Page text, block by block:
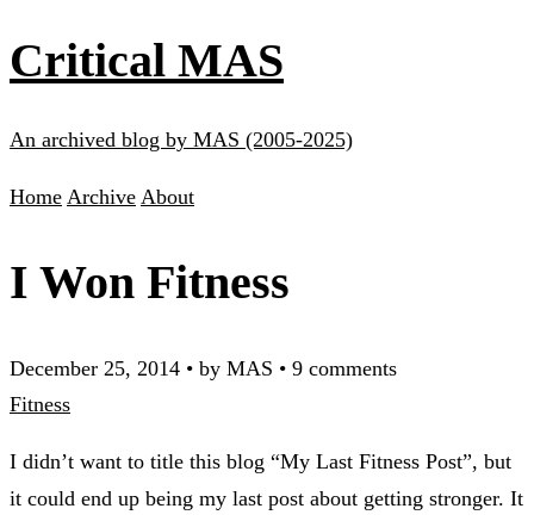
Critical MAS
An archived blog by MAS (2005-2025)
Home Archive About
I Won Fitness
December 25, 2014 • by MAS • 9 comments
Fitness
I didn’t want to title this blog “My Last Fitness Post”, but
it could end up being my last post about getting stronger. It